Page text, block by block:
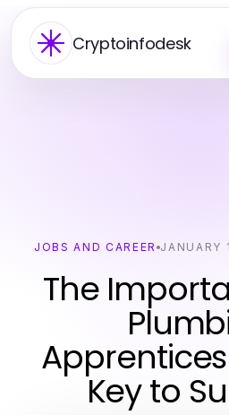
Cryptoinfodesk
JOBS AND CAREER JANUARY
The
Key to